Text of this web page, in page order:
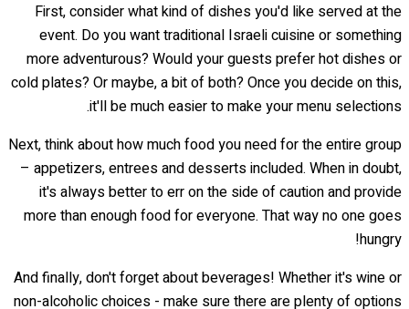
First, consider what kind of dishes you'd like served at the
event. Do you want traditional Israeli cuisine or something
more adventurous? Would your guests prefer hot dishes or
cold plates? Or maybe, a bit of both? Once you decide on this,
it'll be much easier to make your menu selections.
Next, think about how much food you need for the entire group
– appetizers, entrees and desserts included. When in doubt,
it's always better to err on the side of caution and provide
more than enough food for everyone. That way no one goes
hungry!
And finally, don't forget about beverages! Whether it's wine or
non-alcoholic choices - make sure there are plenty of options